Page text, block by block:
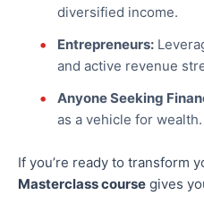
diversified income.
Entrepreneurs:
and active revenue
Anyone Seeking
as a vehicle for wealth.
If you’re ready to transform
Masterclass course gives